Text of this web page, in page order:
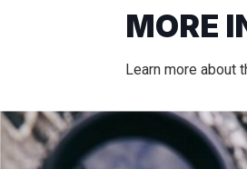
MORE
Learn more about